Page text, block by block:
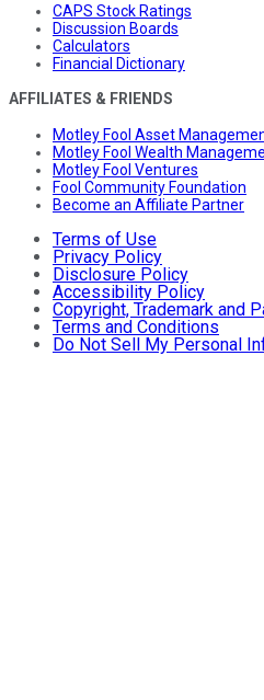
CAPS Stock Ratings
Discussion Boards
Calculators
Financial Dictionary
AFFILIATES & FRIENDS
Motley Fool Asset
Motley Fool Wealth
Motley Fool Ventures
Fool Community Foundation
Become an Affiliate Partner
Terms of Use
Privacy Policy
Disclosure Policy
Accessibility Policy
Copyright, Trademark and
Terms and Conditions
Do Not Sell My Personal